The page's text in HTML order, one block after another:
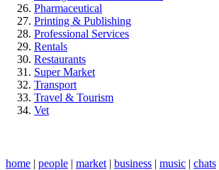
Pharmaceutical
Printing & Publishing
Professional Services
Rentals
Restaurants
Super Market
Transport
Travel & Tourism
Vet
home | people | market | business | music | chats